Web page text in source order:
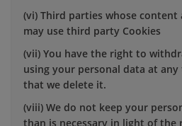
(vi) Third parties whose content
may use third party Cookies
(vii) You have the right to
using your personal data at
that we delete it.
(viii) We do not keep your
than is necessary in light of the